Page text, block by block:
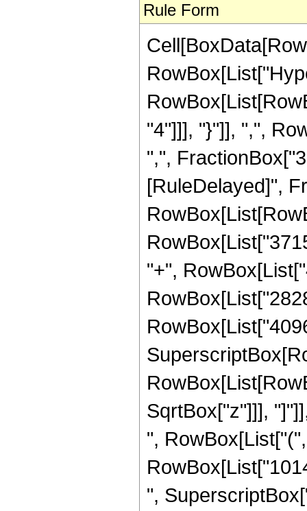
Rule Form
"4"]]], "}"]], ",",
",",
[RuleDelayed]",
"+",
SqrtBox["z"]]],
",
",